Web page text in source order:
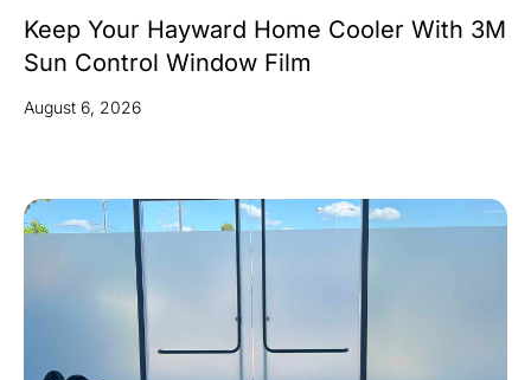
Keep Your Hayward Home Cooler With 3M
Sun Control Window Film
August 6, 2026